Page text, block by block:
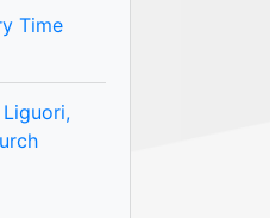
Time